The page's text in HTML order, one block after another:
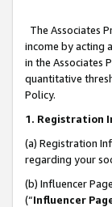
The Associates
income by acting
in the Associates
quantitative
Policy.
1. Registration
(a) Registration
regarding your
(b) Influencer
(“Influencer